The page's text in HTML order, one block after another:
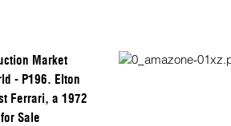
Market
- P196. Elton
Ferrari, a 1972
Sale